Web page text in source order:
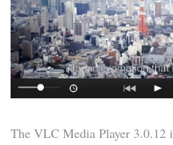
The VLC Media Player 3.0.12